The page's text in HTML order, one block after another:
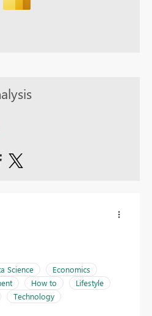
Science
Economics
How to
Lifestyle
Technology